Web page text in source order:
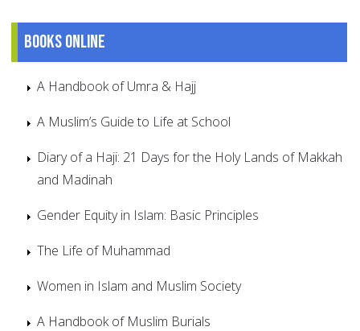
Books online
A Handbook of Umra & Hajj
A Muslim’s Guide to Life at School
Diary of a Haji: 21 Days for the Holy Lands of Makkah
and Madinah
Gender Equity in Islam: Basic Principles
The Life of Muhammad
Women in Islam and Muslim Society
A Handbook of Muslim Burials